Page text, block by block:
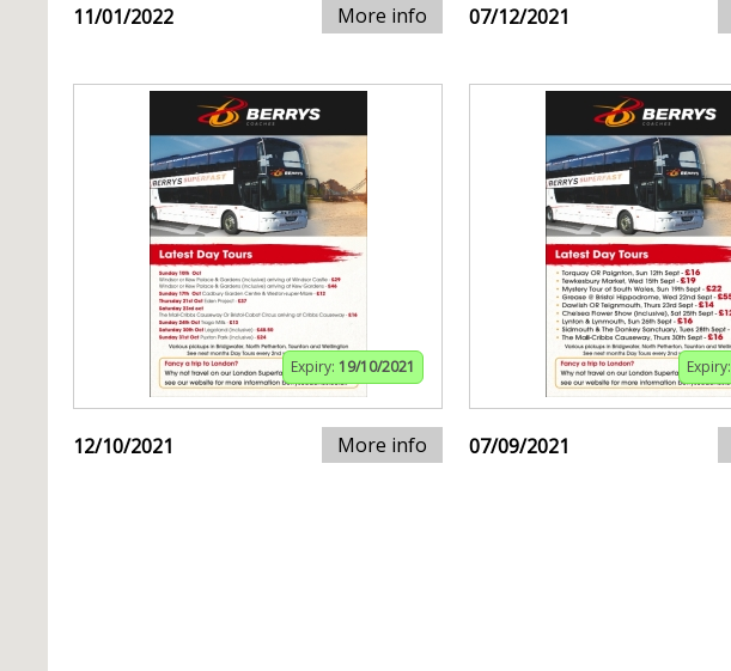
11/01/2022 More info 07/12/2021
Expiry: 19/10/2021
12/10/2021 More info
Expiry:
07/09/2021